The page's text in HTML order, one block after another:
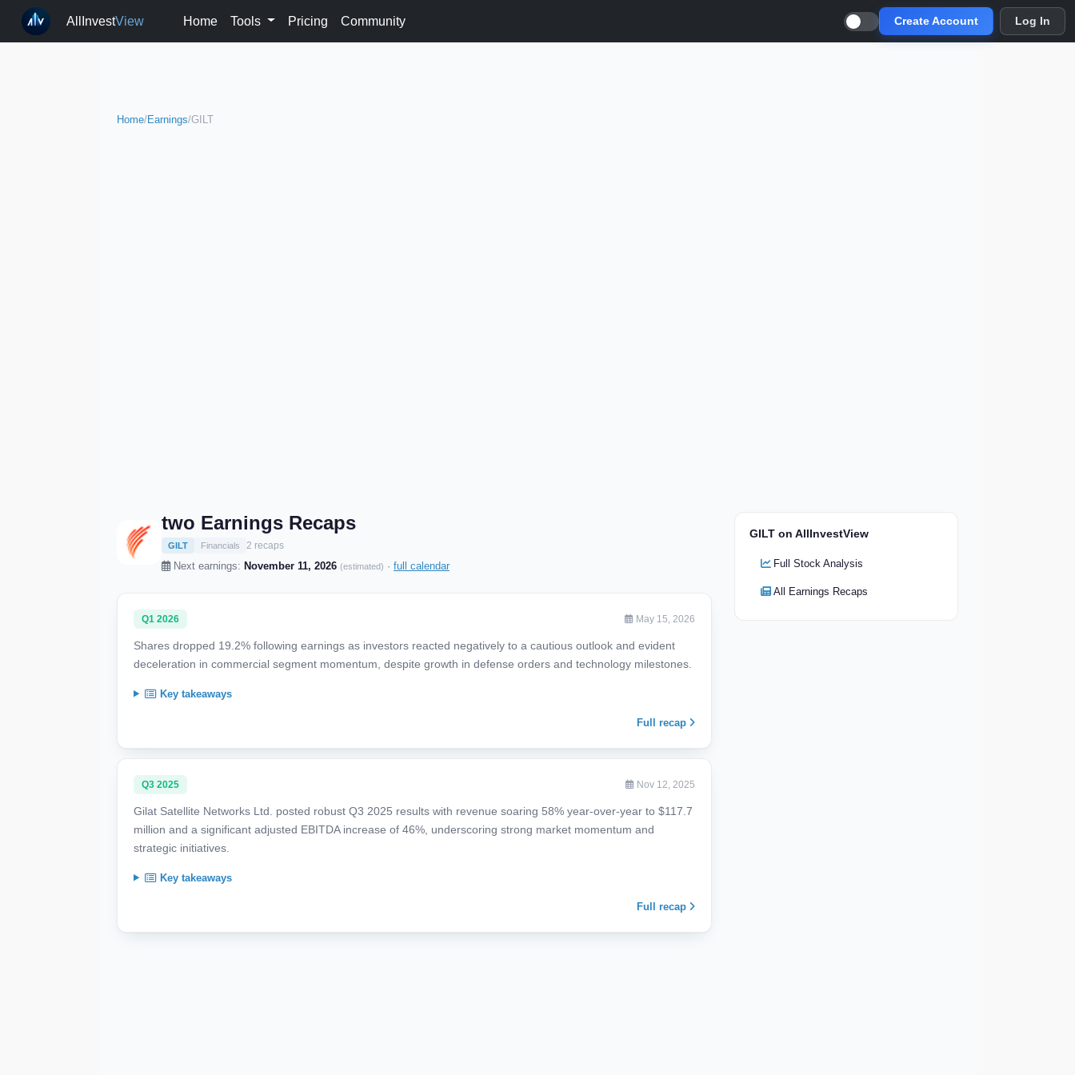
AllInvestView Home Tools Pricing Community Create Account Log In
Home/Earnings/GILT
two Earnings Recaps
GILT Financials 2 recaps
Next earnings: November 11, 2026 (estimated) · full calendar
Q1 2026 May 15, 2026
Shares dropped 19.2% following earnings as investors reacted negatively to a cautious outlook and evident
deceleration in commercial segment momentum, despite growth in defense orders and technology milestones.
Key takeaways
Full recap
Q3 2025 Nov 12, 2025
Gilat Satellite Networks Ltd. posted robust Q3 2025 results with revenue soaring 58% year-over-year to $117.7
million and a significant adjusted EBITDA increase of 46%, underscoring strong market momentum and
strategic initiatives.
Key takeaways
Full recap
GILT on AllInvestView
Full Stock Analysis
All Earnings Recaps